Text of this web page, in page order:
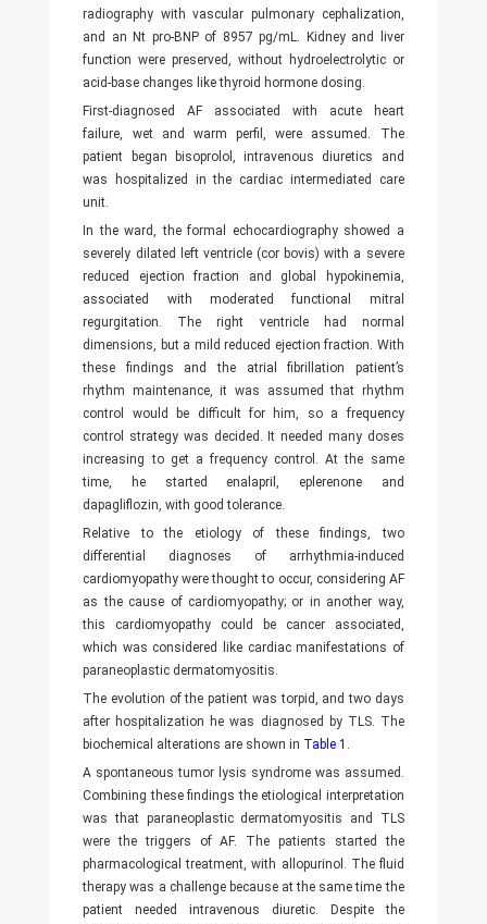
radiography with vascular pulmonary cephalization,
and an Nt pro-BNP of 8957 pg/mL. Kidney and liver
function were preserved, without hydroelectrolytic or
acid-base changes like thyroid hormone dosing.
First-diagnosed AF associated with acute heart
failure, wet and warm perfil, were assumed. The
patient began bisoprolol, intravenous diuretics and
was hospitalized in the cardiac intermediated care
unit.
In the ward, the formal echocardiography showed a
severely dilated left ventricle (cor bovis) with a severe
reduced ejection fraction and global hypokinemia,
associated with moderated functional mitral
regurgitation. The right ventricle had normal
dimensions, but a mild reduced ejection fraction. With
these findings and the atrial fibrillation patient’s
rhythm maintenance, it was assumed that rhythm
control would be difficult for him, so a frequency
control strategy was decided. It needed many doses
increasing to get a frequency control. At the same
time, he started enalapril, eplerenone and
dapagliflozin, with good tolerance.
Relative to the etiology of these findings, two
differential diagnoses of arrhythmia-induced
cardiomyopathy were thought to occur, considering AF
as the cause of cardiomyopathy; or in another way,
this cardiomyopathy could be cancer associated,
which was considered like cardiac manifestations of
paraneoplastic dermatomyositis.
The evolution of the patient was torpid, and two days
after hospitalization he was diagnosed by TLS. The
biochemical alterations are shown in Table 1 .
A spontaneous tumor lysis syndrome was assumed.
Combining these findings the etiological interpretation
was that paraneoplastic dermatomyositis and TLS
were the triggers of AF. The patients started the
pharmacological treatment, with allopurinol. The fluid
therapy was a challenge because at the same time the
patient needed intravenous diuretic. Despite the